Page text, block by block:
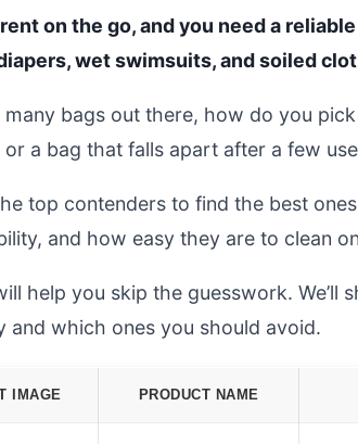
on the go, and you need a
wet swimsuits, and soiled
bags out there, how do you
or a bag that falls apart after a few
top contenders to find the best
and how easy they are to clean
help you skip the guesswork.
and which ones you should avoid.
IMAGE PRODUCT NAME